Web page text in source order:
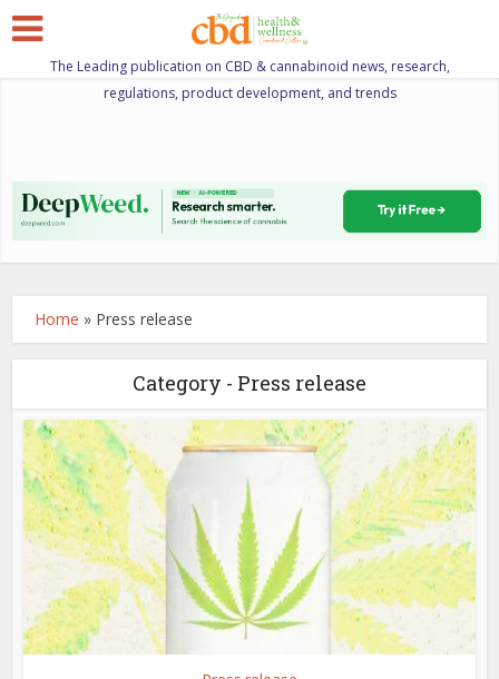
The Leading publication on CBD & cannabinoid news, research,
regulations, product development, and trends
Home » Press release
Category - Press release